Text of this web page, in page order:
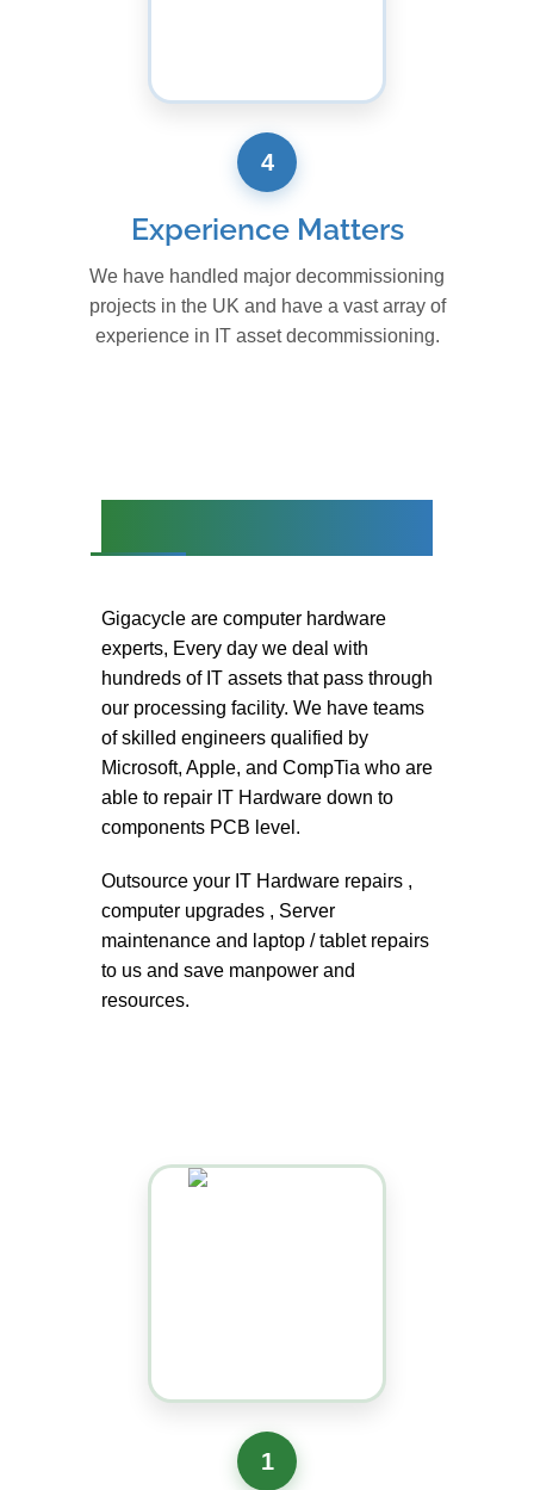
4
Experience Matters
We have handled major decommissioning
projects in the UK and have a vast array of
experience in IT asset decommissioning.
Gigacycle are computer hardware
experts, Every day we deal with
hundreds of IT assets that pass through
our processing facility. We have teams
of skilled engineers qualified by
Microsoft, Apple, and CompTia who are
able to repair IT Hardware down to
components PCB level.
Outsource your IT Hardware repairs ,
computer upgrades , Server
maintenance and laptop / tablet repairs
to us and save manpower and
resources.
1